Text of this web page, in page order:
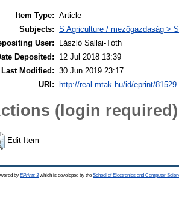
Item Type: Article
Subjects: S Agriculture / mezőgazdaság >
User:
László Sallai-Tóth
Deposited:
12 Jul 2018 13:39
Last Modified: 30 Jun 2019 23:17
URI:
http://real.mtak.hu/id/eprint/81529
(login required)
Edit Item
by EPrints 3which is developed by the School of Electronics and Computer